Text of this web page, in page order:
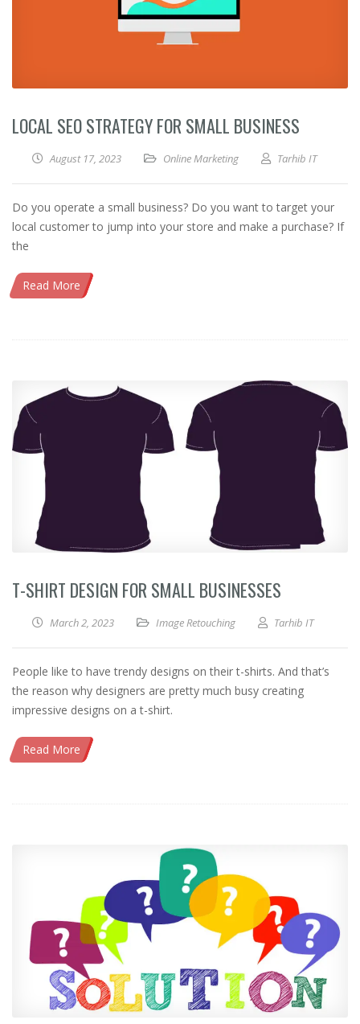
LOCAL SEO STRATEGY FOR SMALL BUSINESS
August 17, 2023 Online Marketing Tarhib IT
Do you operate a small business? Do you want to target your
local customer to jump into your store and make a purchase? If
the
Read More
T-SHIRT DESIGN FOR SMALL BUSINESSES
March 2, 2023 Image Retouching Tarhib IT
People like to have trendy designs on their t-shirts. And that’s
the reason why designers are pretty much busy creating
impressive designs on a t-shirt.
Read More